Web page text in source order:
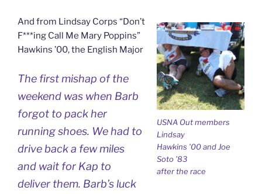
USNA Out members
Lindsay
Hawkins ’00 and Joe
Soto ’83
after the race
And from Lindsay Corps “Don’t
F***ing Call Me Mary Poppins”
Hawkins ’00, the English Major
The first mishap of the
weekend was when Barb
forgot to pack her
running shoes. We had to
drive back a few miles
and wait for Kap to
deliver them. Barb’s luck